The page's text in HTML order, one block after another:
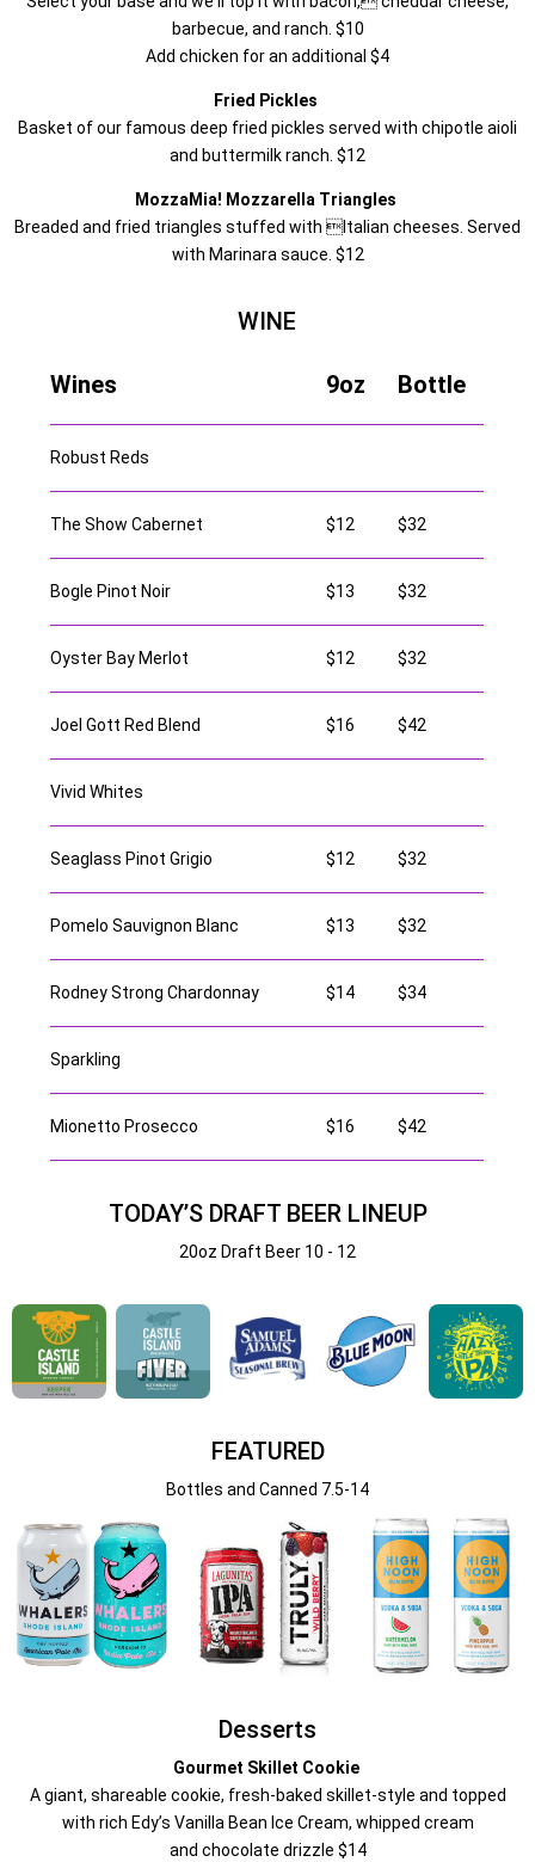
barbecue, and ranch. $10
Add chicken for an additional $4
Fried Pickles
Basket of our famous deep fried pickles served with chipotle aioli
and buttermilk ranch. $12
MozzaMia! Mozzarella Triangles
Breaded and fried triangles stuffed with Italian cheeses. Served
with Marinara sauce. $12
WINE
Wines 9oz Bottle
Robust Reds
The Show Cabernet $12 $32
Bogle Pinot Noir $13 $32
Oyster Bay Merlot $12 $32
Joel Gott Red Blend $16 $42
Vivid Whites
Seaglass Pinot Grigio $12 $32
Pomelo Sauvignon Blanc $13 $32
Rodney Strong Chardonnay $14 $34
Sparkling
Mionetto Prosecco $16 $42
TODAY’S DRAFT BEER LINEUP
20oz Draft Beer 10 - 12
FEATURED
Bottles and Canned 7.5-14
Desserts
Gourmet Skillet Cookie
A giant, shareable cookie, fresh-baked skillet-style and topped
with rich Edy’s Vanilla Bean Ice Cream, whipped cream
and chocolate drizzle $14